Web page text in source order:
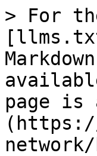
> For
page is